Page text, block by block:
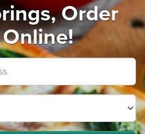
Order